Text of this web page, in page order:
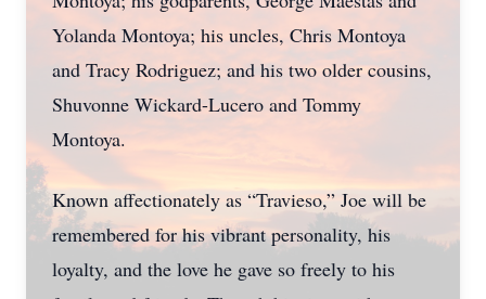
Yolanda Montoya; his uncles, Chris Montoya
and Tracy Rodriguez; and his two older cousins,
Shuvonne Wickard-Lucero and Tommy
Montoya.
Known affectionately as “Travieso,” Joe will be
remembered for his vibrant personality, his
loyalty, and the love he gave so freely to his